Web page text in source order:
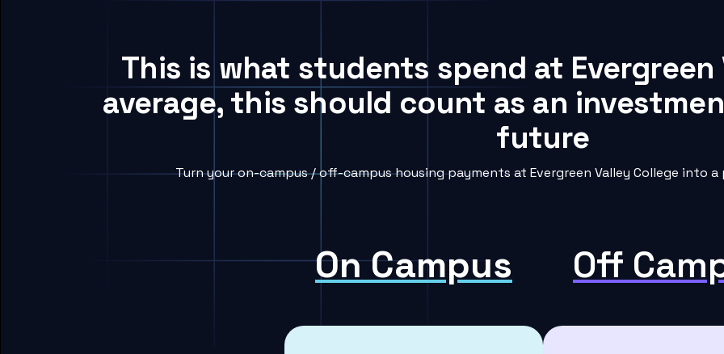
This is what students spend at Evergreen
average, this should count as an
future
Turn your on-campus / off-campus housing payments at Evergreen Valley College into
On Campus Off